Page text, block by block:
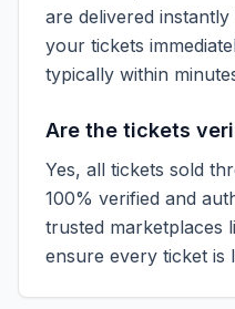
are delivered
your tickets
typically within
Are the tickets
Yes, all tickets sold
100% verified and
trusted marketplaces
ensure every ticket is